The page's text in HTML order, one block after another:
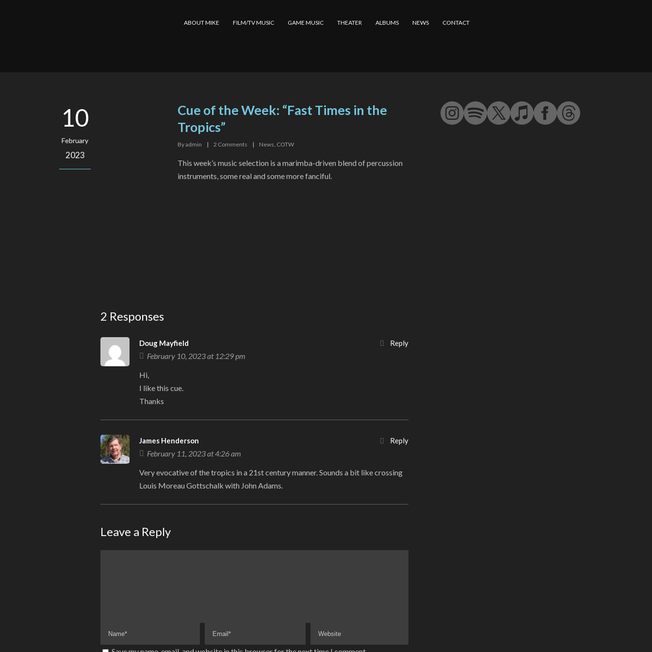
ABOUT MIKE FILM/TV MUSIC GAME MUSIC THEATER ALBUMS NEWS CONTACT
10
February
2023
Cue of the Week: “Fast Times in the
Tropics”
Byadmin | 2 Comments | News, COTW
This week’s music selection is a marimba-driven blend of percussion
instruments, some real and some more fanciful.
2 Responses
Doug Mayfield
February 10, 2023 at 12:29 pm
Reply
Hi,
I like this cue.
Thanks
James Henderson
February 11, 2023 at 4:26 am
Reply
Very evocative of the tropics in a 21st century manner. Sounds a bit like crossing
Louis Moreau Gottschalk with John Adams.
Leave a Reply